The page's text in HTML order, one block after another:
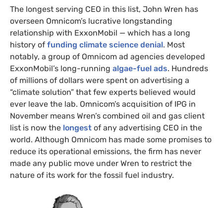
The longest serving CEO in this list, John Wren has
overseen Omnicom’s lucrative longstanding
relationship with ExxonMobil — which has a long
history of funding climate science denial. Most
notably, a group of Omnicom ad agencies developed
ExxonMobil’s long-running algae-fuel ads. Hundreds
of millions of dollars were spent on advertising a
“climate solution” that few experts believed would
ever leave the lab. Omnicom’s acquisition of IPG in
November means Wren’s combined oil and gas client
list is now the longest of any advertising CEO in the
world. Although Omnicom has made some promises to
reduce its operational emissions, the firm has never
made any public move under Wren to restrict the
nature of its work for the fossil fuel industry.